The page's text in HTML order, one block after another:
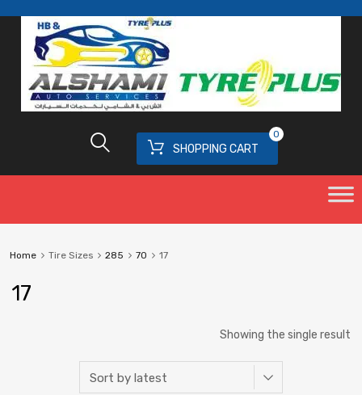
SHOPPING CART
0
Home Tire Sizes 285 70 17
17
Showing the single result